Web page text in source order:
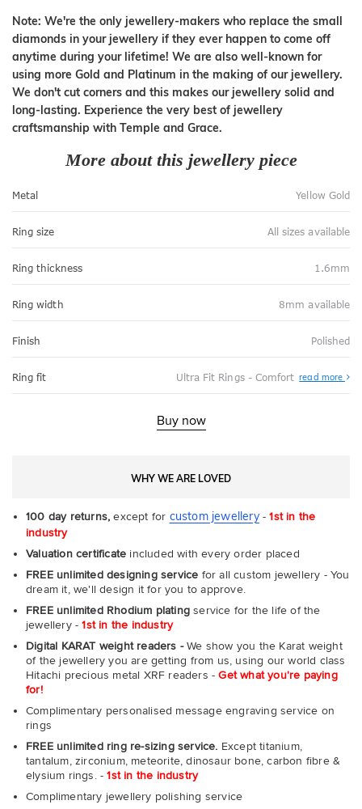
Note: We're the only jewellery-makers who replace the small
diamonds in your jewellery if they ever happen to come off
anytime during your lifetime! We are also well-known for
using more Gold and Platinum in the making of our jewellery.
We don't cut corners and this makes our jewellery solid and
long-lasting. Experience the very best of jewellery
craftsmanship with Temple and Grace.
More about this jewellery piece
Metal Yellow Gold
Ring size All sizes available
Ring thickness 1.6mm
Ring width 8mm available
Finish Polished
Ring fit Ultra Fit Rings - Comfort read more
Fit
Buy now
WHY WE ARE LOVED
100 day returns, except for custom jewellery-1st in the
industry
Valuation certificate included with every order placed
FREE unlimited designing service for all custom jewellery - You
dream it, we'll design it for you to approve.
FREE unlimited Rhodium plating service for the life of the
jewellery -1st in the industry
Digital KARAT weight readers -We show you the Karat weight
of the jewellery you are getting from us, using our world class
Hitachi precious metal XRF readers -Get what you're paying
for!
Complimentary personalised message engraving service on
rings
FREE unlimited ring re-sizing service. Except titanium,
tantalum, zirconium, meteorite, dinosaur bone, carbon fibre &
elysium rings. -1st in the industry
Complimentary jewellery polishing service